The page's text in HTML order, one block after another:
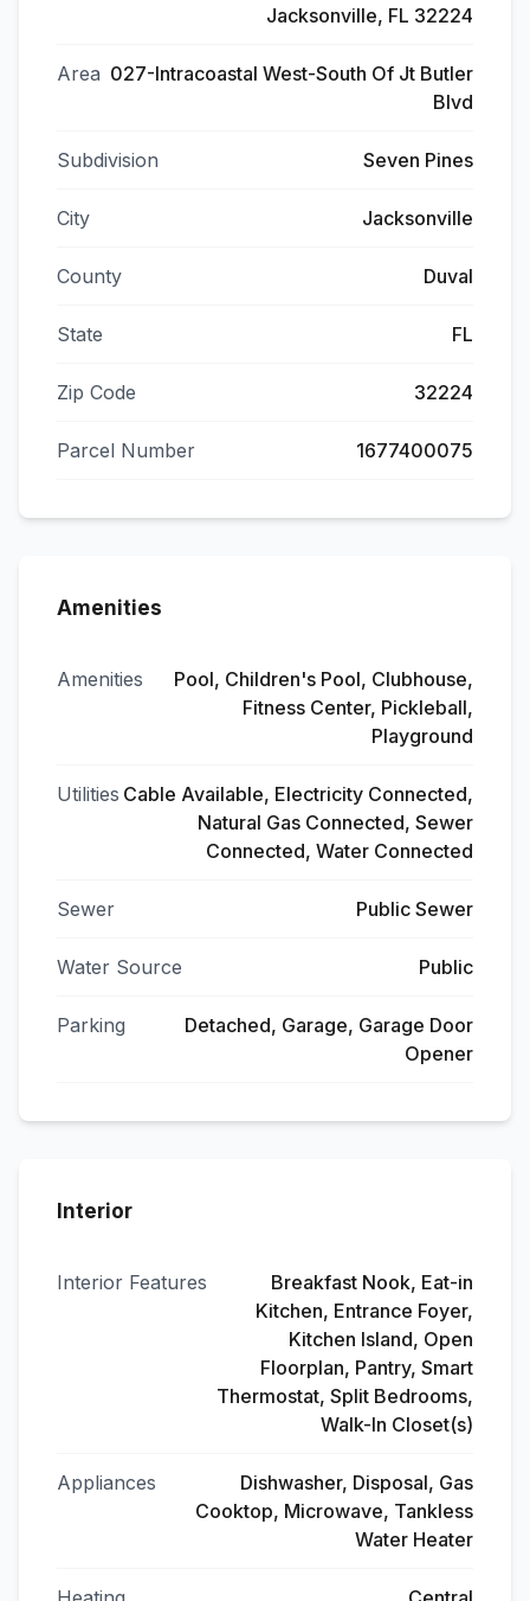
Jacksonville, FL 32224
Area 027-Intracoastal West-South Of Jt Butler
Blvd
Subdivision Seven Pines
City Jacksonville
County Duval
State FL
Zip Code 32224
Parcel Number 1677400075
Amenities
Amenities
Pool, Children's Pool, Clubhouse,
Fitness Center, Pickleball,
Playground
Utilities Cable Available, Electricity Connected,
Natural Gas Connected, Sewer
Connected, Water Connected
Sewer Public Sewer
Water Source Public
Parking
Detached, Garage, Garage Door
Opener
Interior
Interior Features
Breakfast Nook, Eat-in
Kitchen, Entrance Foyer,
Kitchen Island, Open
Floorplan, Pantry, Smart
Thermostat, Split Bedrooms,
Walk-In Closet(s)
Appliances
Dishwasher, Disposal, Gas
Cooktop, Microwave, Tankless
Water Heater